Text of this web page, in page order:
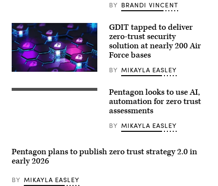
the
GenAI.mil
team
to
meet
and
greet,
answer
and
share
with
computers/monitors:
(1)
time
demos
BY BRANDI VINCENT
Zero
security
GDIT tapped to deliver
zero-trust security
solution at nearly 200 Air
Force bases
BY MIKAYLA EASLEY
Zero-
Pentagon looks to use AI,
automation for zero trust
assessments
BY MIKAYLA EASLEY
Pentagon plans to publish zero trust strategy 2.0 in
early 2026
BY MIKAYLA EASLEY